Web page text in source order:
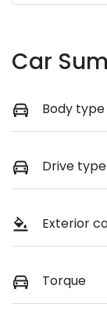
Car
Body type
Drive type
Exterior
Torque